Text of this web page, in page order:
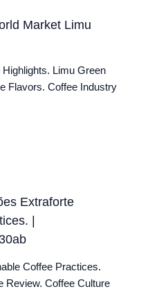
Market Limu
Limu Green
Flavors. Coffee Industry
Extraforte
|
Coffee Practices.
Review. Coffee Culture